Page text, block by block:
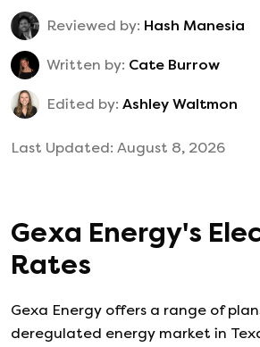
Reviewed by: Hash Manesia
Written by: Cate Burrow
Edited by: Ashley Waltmon
Last Updated: August 8, 2026
Gexa Energy's
Rates
Gexa Energy offers a range of
deregulated energy market in